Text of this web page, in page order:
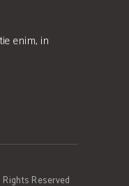
enim, in
Rights Reserved